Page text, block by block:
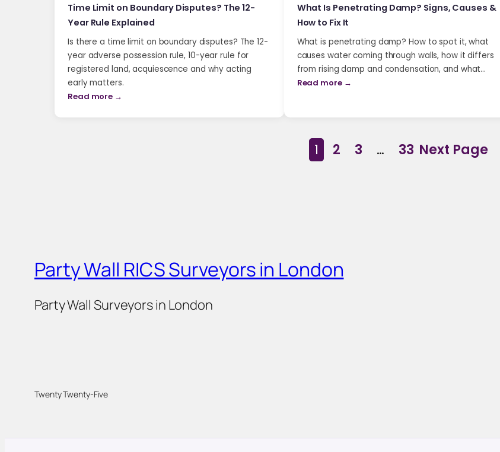
Time Limit on Boundary Disputes? The 12-
Year Rule Explained
Is there a time limit on boundary disputes? The 12-
year adverse possession rule, 10-year rule for
registered land, acquiescence and why acting
early matters.
Read more →
What Is Penetrating Damp? Signs, Causes &
How to Fix It
What is penetrating damp? How to spot it, what
causes water coming through walls, how it differs
from rising damp and condensation, and what…
Read more →
1 2 3 … 33 Next Page
Party Wall RICS Surveyors in London
Party Wall Surveyors in London
Twenty Twenty-Five